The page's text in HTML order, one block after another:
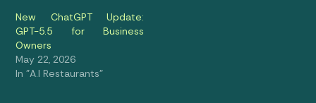
New ChatGPT Update:
GPT-5.5 for Business
Owners
May 22, 2026
In "A.I Restaurants"